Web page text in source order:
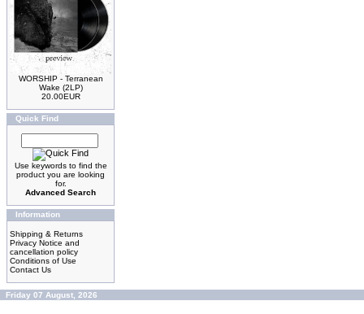
WORSHIP - Terranean
Wake (2LP)
20.00EUR
Quick Find
Use keywords to find the
product you are looking
for.
Advanced Search
Information
Shipping & Returns
Privacy Notice and
cancellation policy
Conditions of Use
Contact Us
Friday 07 August, 2026